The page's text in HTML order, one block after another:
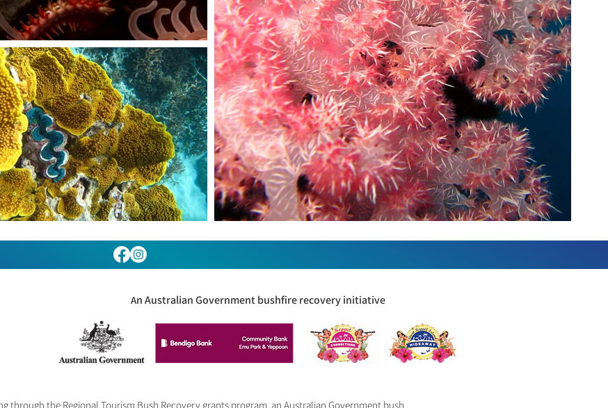
An Australian Government bushfire recovery initiative
through the Regional Tourism Bush Recovery grants program, an Australian Government bush